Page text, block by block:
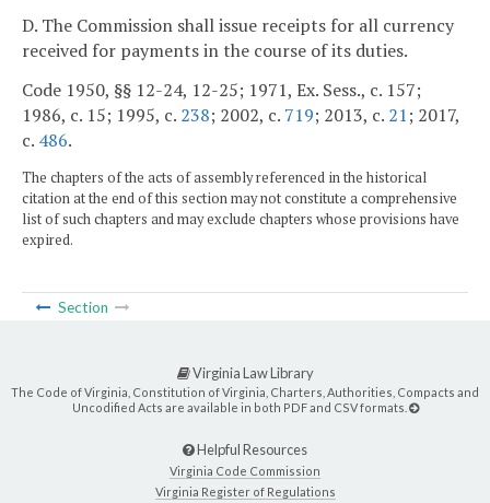
D. The Commission shall issue receipts for all currency
received for payments in the course of its duties.
Code 1950, §§ 12-24, 12-25; 1971, Ex. Sess., c. 157;
1986, c. 15; 1995, c. 238; 2002, c. 719; 2013, c. 21; 2017,
c. 486.
The chapters of the acts of assembly referenced in the historical
citation at the end of this section may not constitute a comprehensive
list of such chapters and may exclude chapters whose provisions have
expired.
Section
Virginia Law Library
The Code of Virginia, Constitution of Virginia, Charters, Authorities, Compacts and
Uncodified Acts are available in both PDF and CSV formats.
Helpful Resources
Virginia Code Commission
Virginia Register of Regulations